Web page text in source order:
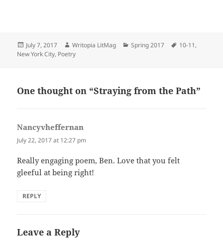
Posted
on
July 7, 2017 Author
Writopia LitMag Categories
Spring 2017 Tags
10-11,
New York City, Poetry
One thought on “Straying from the Path”
Nancyvheffernan
July 22, 2017 at 12:27 pm
Really engaging poem, Ben. Love that you felt
gleeful at being right!
REPLY
Leave a Reply